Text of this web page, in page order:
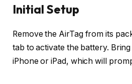
Initial Setup
Remove the AirTag from its
tab to activate the battery.
iPhone or iPad, which will